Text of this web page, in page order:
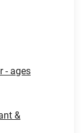
- ages
&